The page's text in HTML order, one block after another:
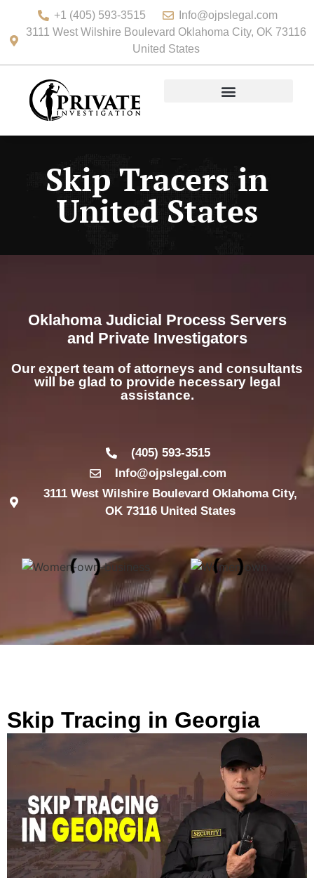
+1 (405) 593-3515
Info@ojpslegal.com
3111 West Wilshire Boulevard Oklahoma City, OK 73116
United States
Skip Tracers in
United States
Oklahoma Judicial Process Servers
and Private Investigators
Our expert team of attorneys and consultants
will be glad to provide necessary legal
assistance.
(405) 593-3515
Info@ojpslegal.com
3111 West Wilshire Boulevard Oklahoma City,
OK 73116 United States
Skip Tracing in Georgia